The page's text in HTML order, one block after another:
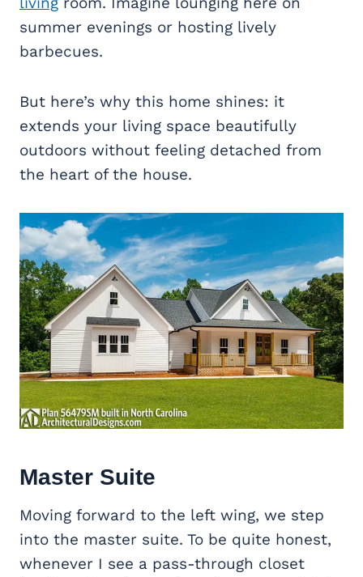
summer evenings or hosting lively
barbecues.
But here’s why this home shines: it
extends your living space beautifully
outdoors without feeling detached from
the heart of the house.
Master Suite
Moving forward to the left wing, we step
into the master suite. To be quite honest,
whenever I see a pass-through closet